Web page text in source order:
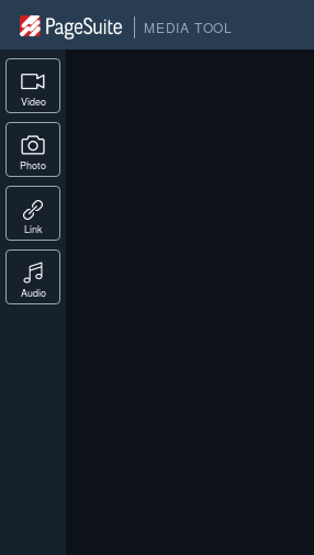
MEDIA TOOL
Video
Photo
Link
Audio